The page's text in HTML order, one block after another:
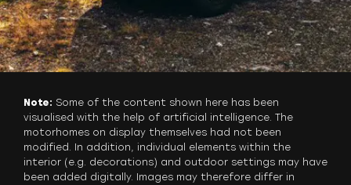
Note: Some of the content shown here has been
visualised with the help of artificial intelligence. The
motorhomes on display themselves had not been
modified. In addition, individual elements within the
interior (e.g. decorations) and outdoor settings may have
been added digitally. Images may therefore differ in